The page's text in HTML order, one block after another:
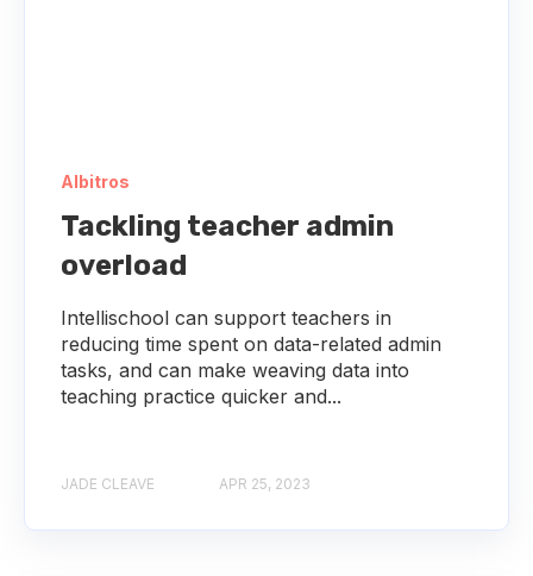
Albitros
Tackling teacher admin
overload
Intellischool can support teachers in
reducing time spent on data-related admin
tasks, and can make weaving data into
teaching practice quicker and...
JADE CLEAVE APR 25, 2023